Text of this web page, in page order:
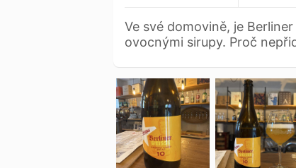
Ve své domovině, je
ovocnými sirupy. Proč